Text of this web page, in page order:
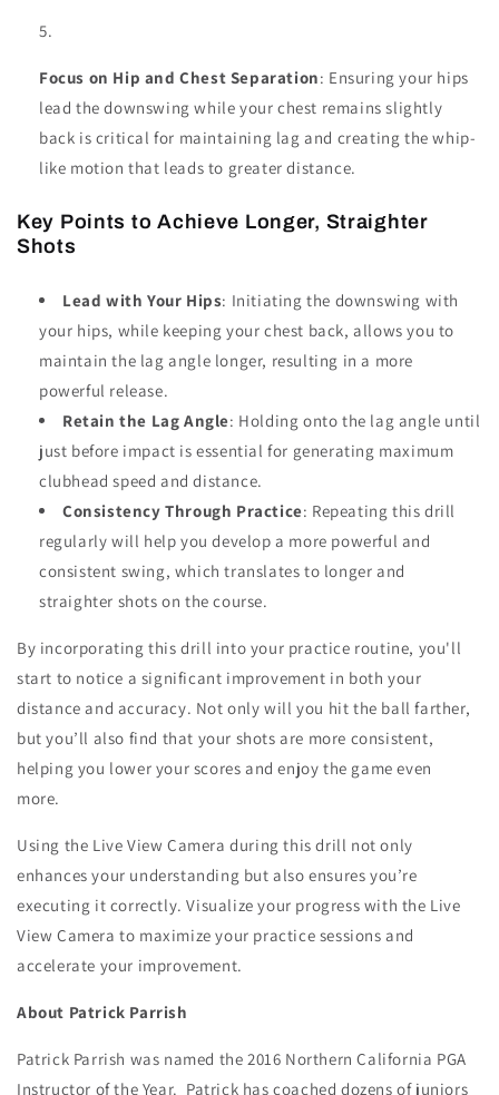
Focus on Hip and Chest Separation: Ensuring your hips
lead the downswing while your chest remains slightly
back is critical for maintaining lag and creating the whip-
like motion that leads to greater distance.
Key Points to Achieve Longer, Straighter
Shots
Lead with Your Hips: Initiating the downswing with
your hips, while keeping your chest back, allows you to
maintain the lag angle longer, resulting in a more
powerful release.
Retain the Lag Angle: Holding onto the lag angle until
just before impact is essential for generating maximum
clubhead speed and distance.
Consistency Through Practice: Repeating this drill
regularly will help you develop a more powerful and
consistent swing, which translates to longer and
straighter shots on the course.
By incorporating this drill into your practice routine, you'll
start to notice a significant improvement in both your
distance and accuracy. Not only will you hit the ball farther,
but you’ll also find that your shots are more consistent,
helping you lower your scores and enjoy the game even
more.
Using the Live View Camera during this drill not only
enhances your understanding but also ensures you’re
executing it correctly. Visualize your progress with the Live
View Camera to maximize your practice sessions and
accelerate your improvement.
About Patrick Parrish
Patrick Parrish was named the 2016 Northern California PGA
Instructor of the Year. Patrick has coached dozens of juniors